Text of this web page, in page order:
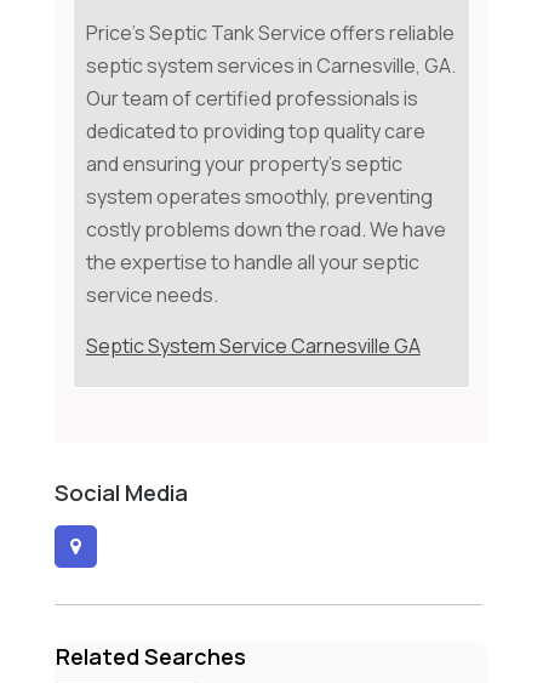
Price's Septic Tank Service offers reliable
septic system services in Carnesville, GA.
Our team of certified professionals is
dedicated to providing top quality care
and ensuring your property's septic
system operates smoothly, preventing
costly problems down the road. We have
the expertise to handle all your septic
service needs.
Septic System Service Carnesville GA
Social Media
Related Searches